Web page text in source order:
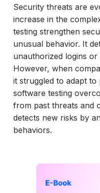
Security threats are
increase in the
testing strengthen
unusual behavior. It
unauthorized logins or
However, when
it struggled to adapt
software testing
from past threats and
detects new risks by
behaviors.